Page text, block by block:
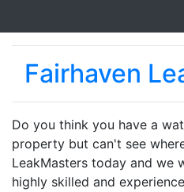
Fairhaven
Do you think you have a
property but can't see
LeakMasters today and we
highly skilled and